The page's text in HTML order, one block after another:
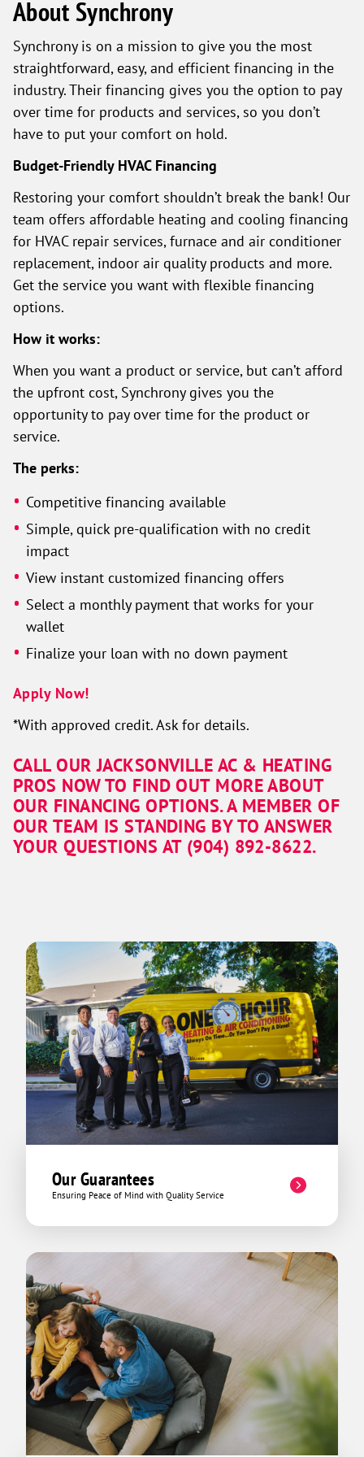
About Synchrony
Synchrony is on a mission to give you the most
straightforward, easy, and efficient financing in the
industry. Their financing gives you the option to pay
over time for products and services, so you don’t
have to put your comfort on hold.
Budget-Friendly HVAC Financing
Restoring your comfort shouldn’t break the bank! Our
team offers affordable heating and cooling financing
for HVAC repair services, furnace and air conditioner
replacement, indoor air quality products and more.
Get the service you want with flexible financing
options.
How it works:
When you want a product or service, but can’t afford
the upfront cost, Synchrony gives you the
opportunity to pay over time for the product or
service.
The perks:
Competitive financing available
Simple, quick pre-qualification with no credit
impact
View instant customized financing offers
Select a monthly payment that works for your
wallet
Finalize your loan with no down payment
Apply Now!
*With approved credit. Ask for details.
CALL OUR JACKSONVILLE AC & HEATING
PROS NOW TO FIND OUT MORE ABOUT
OUR FINANCING OPTIONS. A MEMBER OF
OUR TEAM IS STANDING BY TO ANSWER
YOUR QUESTIONS AT (904) 892-8622.
Our Guarantees
Ensuring Peace of Mind with Quality Service